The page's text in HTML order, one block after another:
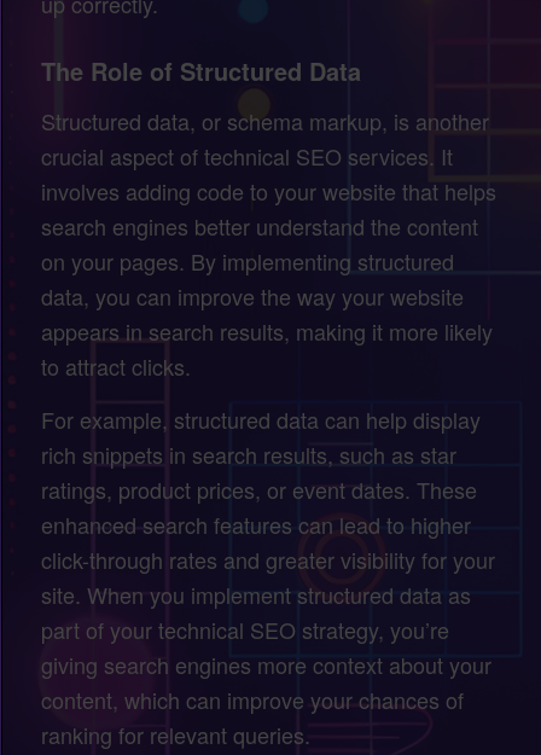
The Role of Structured Data
Structured data, or schema markup, is another
crucial aspect of technical SEO services. It
involves adding code to your website that helps
search engines better understand the content
on your pages. By implementing structured
data, you can improve the way your website
appears in search results, making it more likely
to attract clicks.
For example, structured data can help display
rich snippets in search results, such as star
ratings, product prices, or event dates. These
enhanced search features can lead to higher
click-through rates and greater visibility for your
site. When you implement structured data as
part of your technical SEO strategy, you’re
giving search engines more context about your
content, which can improve your chances of
ranking for relevant queries.